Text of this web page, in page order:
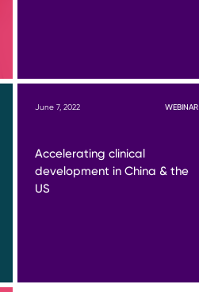
June 7, 2022 WEBINAR
Accelerating clinical
development in China & the
US